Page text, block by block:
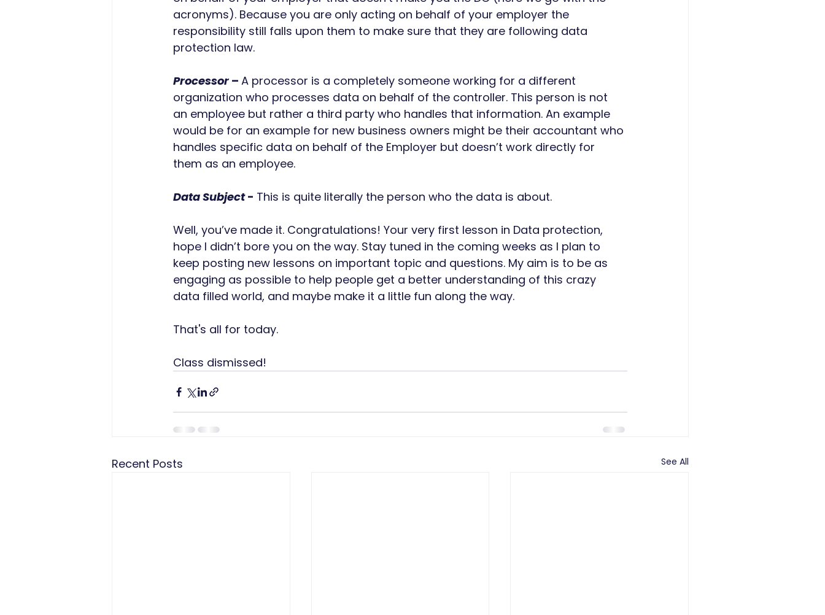
acronyms). Because you are only acting on behalf of your employer the
responsibility still falls upon them to make sure that they are following data
protection law.
Processor – A processor is a completely someone working for a different
organization who processes data on behalf of the controller. This person is not
an employee but rather a third party who handles that information. An example
would be for an example for new business owners might be their accountant who
handles specific data on behalf of the Employer but doesn’t work directly for
them as an employee.
Data Subject - This is quite literally the person who the data is about.
Well, you’ve made it. Congratulations! Your very first lesson in Data protection,
hope I didn’t bore you on the way. Stay tuned in the coming weeks as I plan to
keep posting new lessons on important topic and questions. My aim is to be as
engaging as possible to help people get a better understanding of this crazy
data filled world, and maybe make it a little fun along the way.
That's all for today.
Class dismissed!
Recent Posts See All